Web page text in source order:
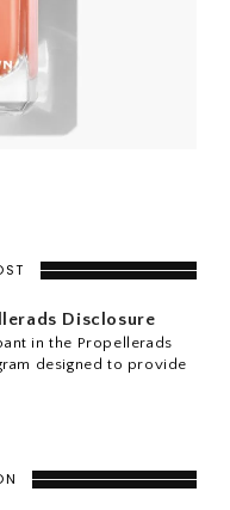
Disclosure
in the Propellerads
designed to provide